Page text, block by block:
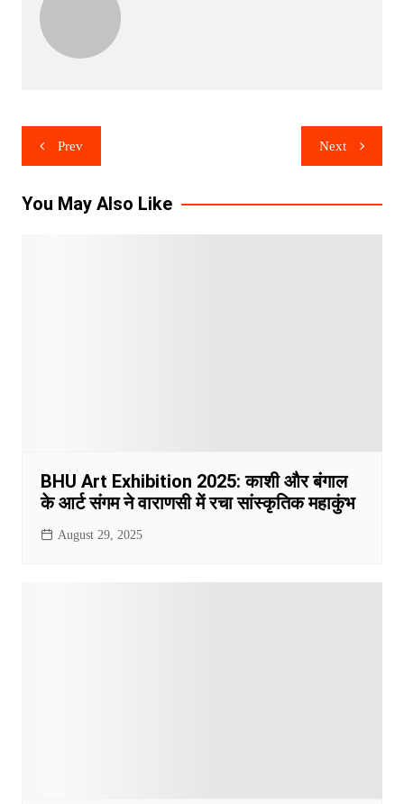
Post
navigation
Prev Next
You May Also Like
BHU Art Exhibition 2025: काशी और बंगाल
के आर्ट संगम ने वाराणसी में रचा सांस्कृतिक महाकुंभ
August 29, 2025